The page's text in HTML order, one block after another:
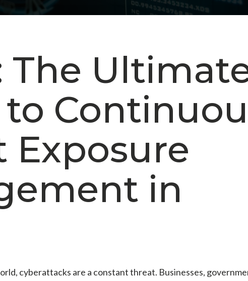
The
Exposure
in
cyberattacks are a constant threat. Businesses,